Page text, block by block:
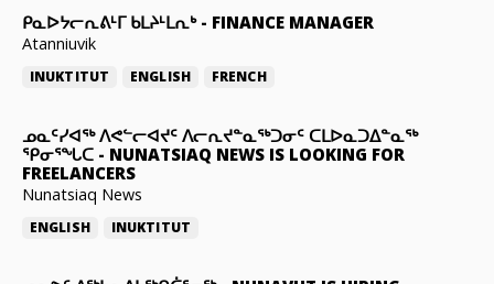
ᑭᓇᐅᔭᓕᕆᕕᒻᒥ ᑲᒪᔨᒻᒪᕆᒃ- FINANCE MANAGER
Atanniuvik
INUKTITUT ENGLISH FRENCH
ᓄᓇᑦᓯᐊᖅ ᐱᕙᓪᓕᐊᔪᑦ ᐱᓕᕆᔪᓐᓇᖅᑐᓂᑦ ᑕᒪᐅᓇᑐᐃᓐᓇᖅ
ᕿᓂᕐᖓᑕ - NUNATSIAQ NEWS IS LOOKING FOR
FREELANCERS
Nunatsiaq News
ENGLISH INUKTITUT